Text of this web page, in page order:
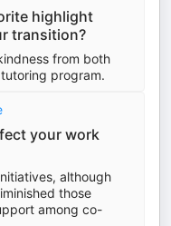
highlight
transition?
from both
program.
your work
although
those
among co-